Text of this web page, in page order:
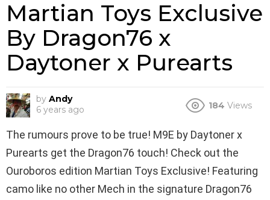
Martian Toys Exclusive
By Dragon76 x
Daytoner x Purearts
by Andy
6 years ago
184 Views
The rumours prove to be true! M9E by Daytoner x
Purearts get the Dragon76 touch! Check out the
Ouroboros edition Martian Toys Exclusive! Featuring
camo like no other Mech in the signature Dragon76